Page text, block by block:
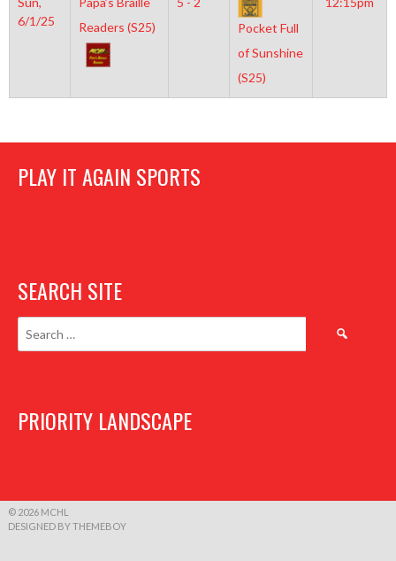
6/1/25
Readers (S25)
Pocket Full
of Sunshine
(S25)
PLAY IT AGAIN SPORTS
SEARCH SITE
Search
PRIORITY LANDSCAPE
© 2026 MCHL
DESIGNED BY THEMEBOY